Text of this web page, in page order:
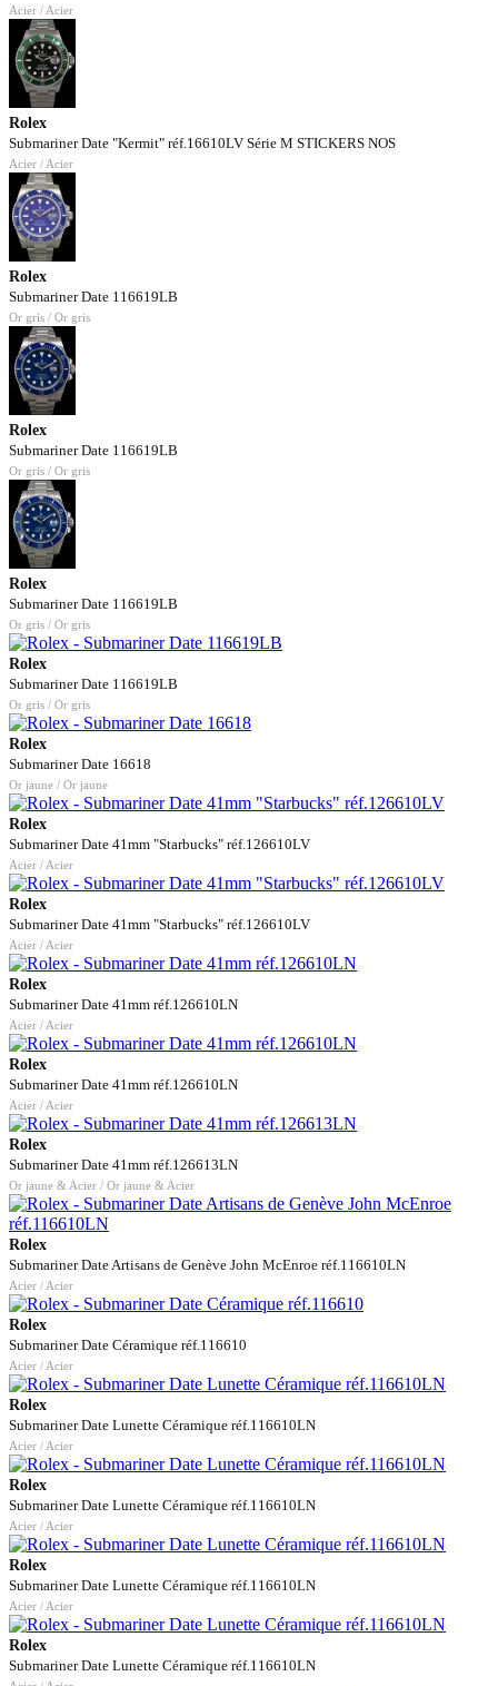
Acier / Acier
Rolex
Submariner Date "Kermit" réf.16610LV Série M STICKERS NOS
Acier / Acier
Rolex
Submariner Date 116619LB
Or gris / Or gris
Rolex
Submariner Date 116619LB
Or gris / Or gris
Rolex
Submariner Date 116619LB
Or gris / Or gris
Rolex
Submariner Date 116619LB
Or gris / Or gris
Rolex
Submariner Date 16618
Or jaune / Or jaune
Rolex
Submariner Date 41mm "Starbucks" réf.126610LV
Acier / Acier
Rolex
Submariner Date 41mm "Starbucks" réf.126610LV
Acier / Acier
Rolex
Submariner Date 41mm réf.126610LN
Acier / Acier
Rolex
Submariner Date 41mm réf.126610LN
Acier / Acier
Rolex
Submariner Date 41mm réf.126613LN
Or jaune & Acier / Or jaune & Acier
Rolex
Submariner Date Artisans de Genève John McEnroe réf.116610LN
Acier / Acier
Rolex
Submariner Date Céramique réf.116610
Acier / Acier
Rolex
Submariner Date Lunette Céramique réf.116610LN
Acier / Acier
Rolex
Submariner Date Lunette Céramique réf.116610LN
Acier / Acier
Rolex
Submariner Date Lunette Céramique réf.116610LN
Acier / Acier
Rolex
Submariner Date Lunette Céramique réf.116610LN